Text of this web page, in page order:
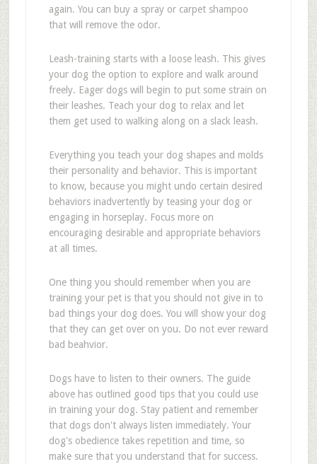
again. You can buy a spray or carpet shampoo
that will remove the odor.
Leash-training starts with a loose leash. This gives
your dog the option to explore and walk around
freely. Eager dogs will begin to put some strain on
their leashes. Teach your dog to relax and let
them get used to walking along on a slack leash.
Everything you teach your dog shapes and molds
their personality and behavior. This is important
to know, because you might undo certain desired
behaviors inadvertently by teasing your dog or
engaging in horseplay. Focus more on
encouraging desirable and appropriate behaviors
at all times.
One thing you should remember when you are
training your pet is that you should not give in to
bad things your dog does. You will show your dog
that they can get over on you. Do not ever reward
bad beahvior.
Dogs have to listen to their owners. The guide
above has outlined good tips that you could use
in training your dog. Stay patient and remember
that dogs don't always listen immediately. Your
dog's obedience takes repetition and time, so
make sure that you understand that for success.